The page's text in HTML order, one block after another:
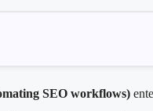
SEO workflows)